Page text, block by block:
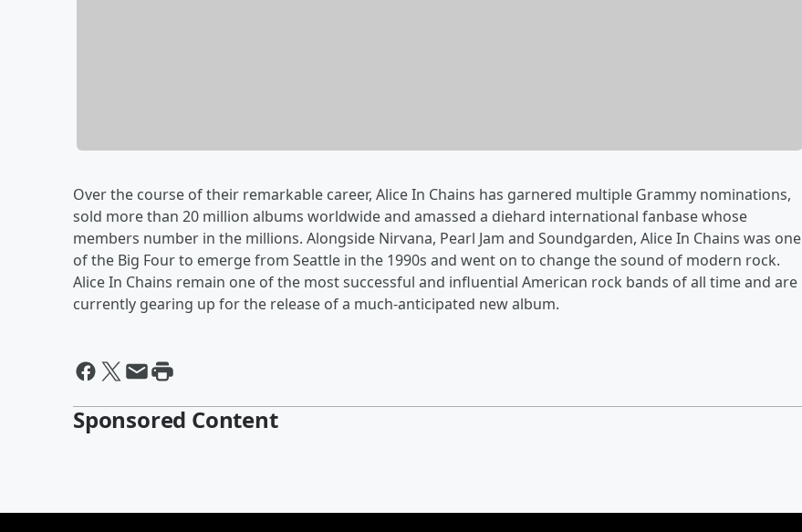
Over the course of their remarkable career, Alice In Chains has garnered multiple Grammy nominations,
sold more than 20 million albums worldwide and amassed a diehard international fanbase whose
members number in the millions. Alongside Nirvana, Pearl Jam and Soundgarden, Alice In Chains was one
of the Big Four to emerge from Seattle in the 1990s and went on to change the sound of modern rock.
Alice In Chains remain one of the most successful and influential American rock bands of all time and are
currently gearing up for the release of a much-anticipated new album.
Sponsored Content